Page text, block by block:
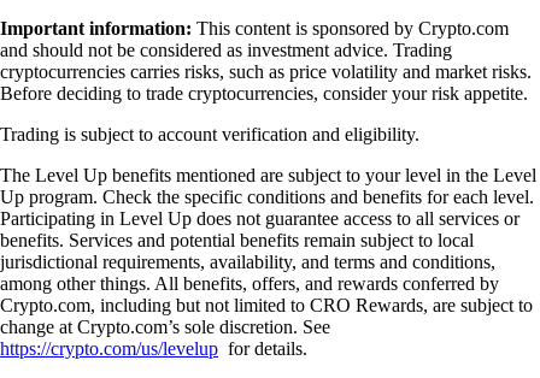
Important information: This content is sponsored by Crypto.com
and should not be considered as investment advice. Trading
cryptocurrencies carries risks, such as price volatility and market risks.
Before deciding to trade cryptocurrencies, consider your risk appetite.
Trading is subject to account verification and eligibility.
The Level Up benefits mentioned are subject to your level in the Level
Up program. Check the specific conditions and benefits for each level.
Participating in Level Up does not guarantee access to all services or
benefits. Services and potential benefits remain subject to local
jurisdictional requirements, availability, and terms and conditions,
among other things. All benefits, offers, and rewards conferred by
Crypto.com, including but not limited to CRO Rewards, are subject to
change at Crypto.com’s sole discretion. See
https://crypto.com/us/levelup for details.